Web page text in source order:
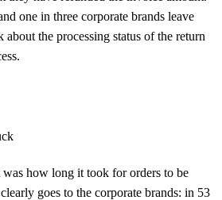
one in three corporate brands leave
about the processing status of the return
was how long it took for orders to be
goes to the corporate brands: in 53